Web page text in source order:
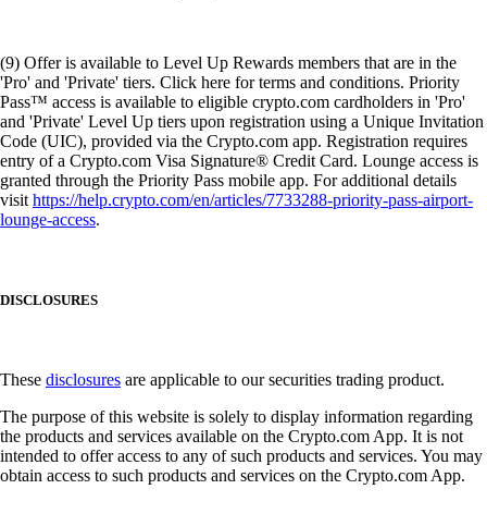
(9) Offer is available to Level Up Rewards members that are in the
'Pro' and 'Private' tiers. Click here for terms and conditions. Priority
Pass™ access is available to eligible crypto.com cardholders in 'Pro'
and 'Private' Level Up tiers upon registration using a Unique Invitation
Code (UIC), provided via the Crypto.com app. Registration requires
entry of a Crypto.com Visa Signature® Credit Card. Lounge access is
granted through the Priority Pass mobile app. For additional details
visithttps://help.crypto.com/en/articles/7733288-priority-pass-airport-
lounge-access.
DISCLOSURES
These disclosures are applicable to our securities trading product.
The purpose of this website is solely to display information regarding
the products and services available on the Crypto.com App. It is not
intended to offer access to any of such products and services. You may
obtain access to such products and services on the Crypto.com App.